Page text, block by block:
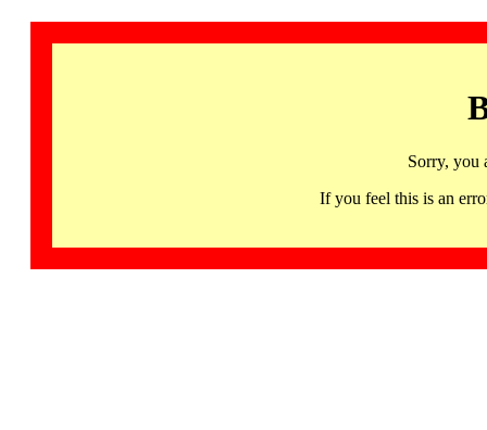
Sorry, you
If you feel this is an